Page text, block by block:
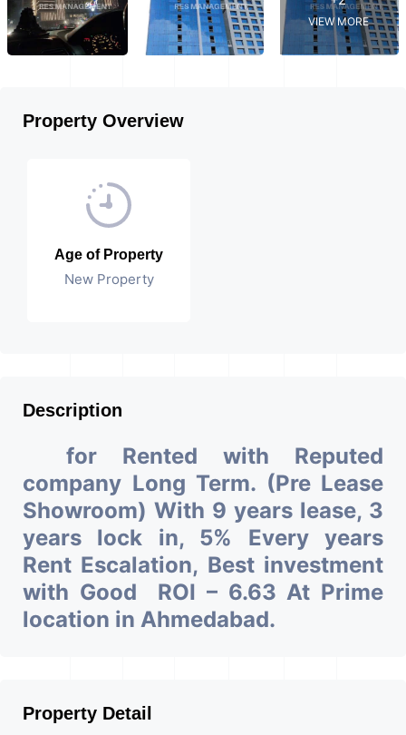
VIEW MORE
Property Overview
Age of Property
New Property
Description
for Rented with Reputed
company Long Term. (Pre Lease
Showroom) With 9 years lease, 3
years lock in, 5% Every years
Rent Escalation, Best investment
with Good ROI – 6.63 At Prime
location in Ahmedabad.
Property Detail